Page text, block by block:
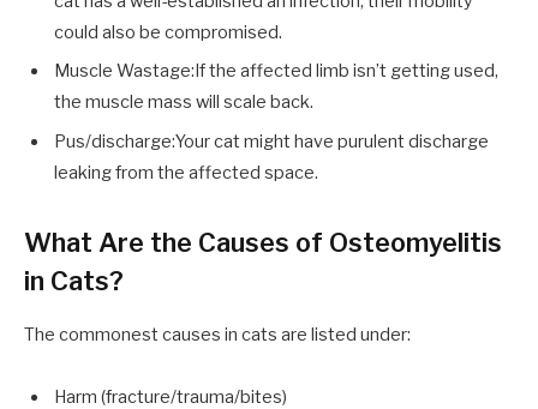
could also be compromised.
Muscle Wastage:If the affected limb isn’t getting used,
the muscle mass will scale back.
Pus/discharge:Your cat might have purulent discharge
leaking from the affected space.
What Are the Causes of Osteomyelitis
in Cats?
The commonest causes in cats are listed under:
Harm (fracture/trauma/bites)